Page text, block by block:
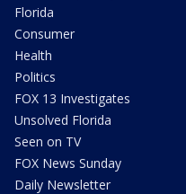
Florida
Consumer
Health
Politics
FOX 13 Investigates
Unsolved Florida
Seen on TV
FOX News Sunday
Daily Newsletter